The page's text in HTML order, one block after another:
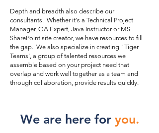
Depth and breadth also describe our
consultants. Whether it's a Technical Project
Manager, QA Expert, Java Instructor or MS
SharePoint site creator, we have resources to fill
the gap. We also specialize in creating "Tiger
Teams', a group of talented resources we
assemble based on your project need that
overlap and work well together as a team and
through collaboration, provide results quickly.
We are here for you.